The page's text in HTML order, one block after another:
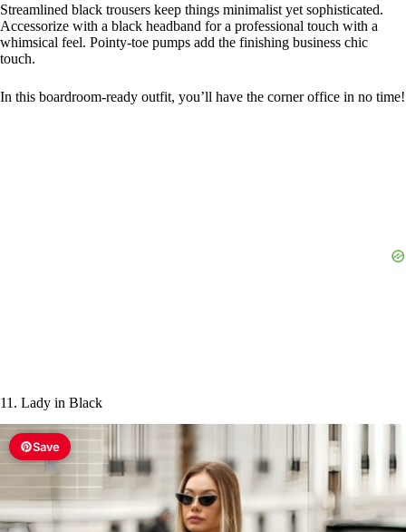
Streamlined black trousers keep things minimalist yet sophisticated.
Accessorize with a black headband for a professional touch with a
whimsical feel. Pointy-toe pumps add the finishing business chic
touch.
In this boardroom-ready outfit, you’ll have the corner office in no time!
11. Lady in Black
Save